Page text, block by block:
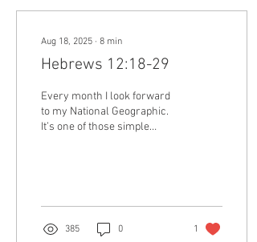
Aug 18, 2025 ∙ 8 min
Hebrews 12:18-29
Every month I look forward
to my National Geographic.
It’s one of those simple
385 0 1